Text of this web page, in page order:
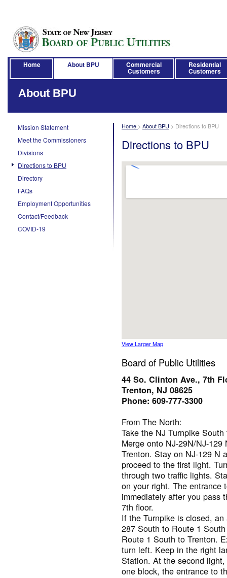
Home About BPU Commercial
Customers
Residential
Customers
Mission Statement
Meet the Commissioners
Divisions
Directions to BPU
Directory
FAQs
Employment Opportunities
Contact/Feedback
COVID-19
Home > About BPU > Directions to BPU
About BPU
Directions to BPU
View Larger Map
Board of Public Utilities
44 So. Clinton Ave., 7th
Trenton, NJ 08625
Phone: 609-777-3300
From The North:
Take the NJ Turnpike
Merge onto NJ-29N/NJ-
Trenton. Stay on NJ-129 N
proceed to the first light.
through two traffic lights.
on your right. The entrance
immediately after you pass
7th floor.
If the Turnpike is closed,
287 South to Route 1
Route 1 South to Trenton.
turn left. Keep in the right
Station. At the second
one block, the entrance to